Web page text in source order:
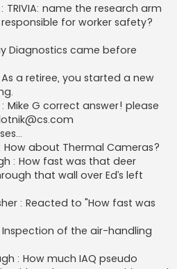
TRIVIA: name the research arm
for worker safety?
Diagnostics came before
As a retiree, you started a new
Mike G correct answer! please
How about Thermal Cameras?
: How fast was that deer
that wall over Ed’s left
: Reacted to "How fast was
: Inspection of the air-handling
: How much IAQ pseudo